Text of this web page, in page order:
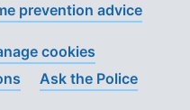
prevention advice
cookies
Ask the Police